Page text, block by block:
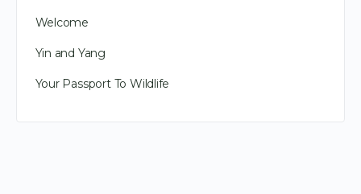
Welcome
Yin and Yang
Your Passport To Wildlife